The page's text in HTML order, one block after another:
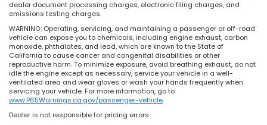
dealer document processing charges, electronic filing charges, and
emissions testing charges.
WARNING: Operating, servicing, and maintaining a passenger or off-road
vehicle can expose you to chemicals, including engine exhaust, carbon
monoxide, phthalates, and lead, which are known to the State of
California to cause cancer and congenital disabilities or other
reproductive harm. To minimize exposure, avoid breathing exhaust, do not
idle the engine except as necessary, service your vehicle in a well-
ventilated area and wear gloves or wash your hands frequently when
servicing your vehicle. For more information, go to
www.P65Warnings.ca.gov/passenger-vehicle.
Dealer is not responsible for pricing errors